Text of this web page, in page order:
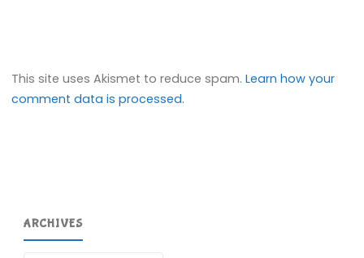
This site uses Akismet to reduce spam.Learn how your
comment data is processed.
ARCHIVES